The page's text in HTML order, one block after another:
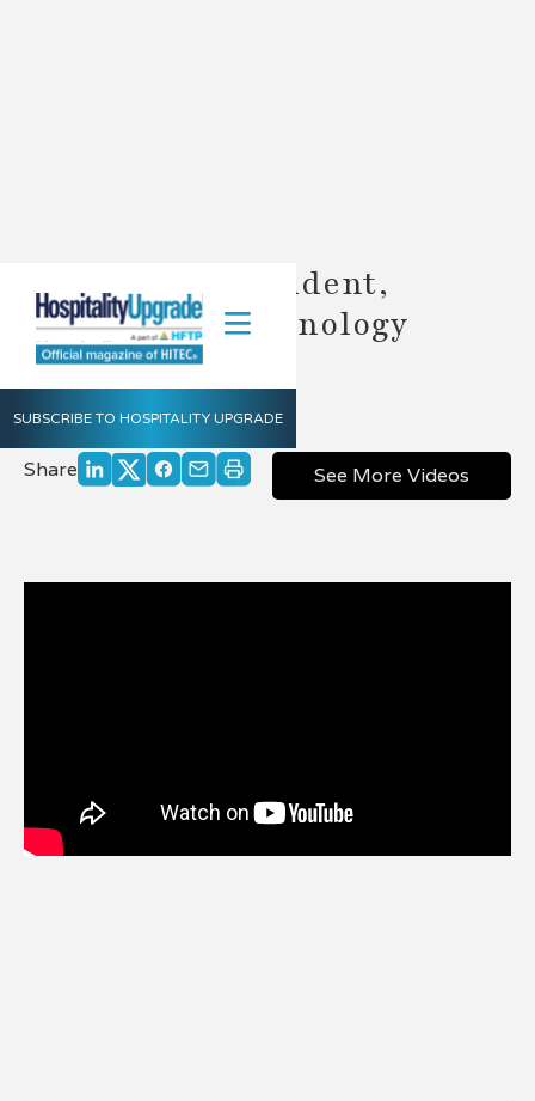
SUBSCRIBE TO HOSPITALITY UPGRADE
John Burns President,
Hospitality Technology
Consulting
Share See More Videos